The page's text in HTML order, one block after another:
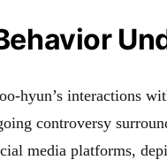
hyun’s interactions
controversy
media platforms,